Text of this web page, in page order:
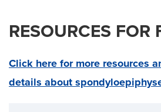
RESOURCES FOR
Click here for more resources
details about